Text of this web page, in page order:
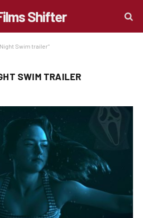
Shifter
Swim trailer"
SWIM TRAILER